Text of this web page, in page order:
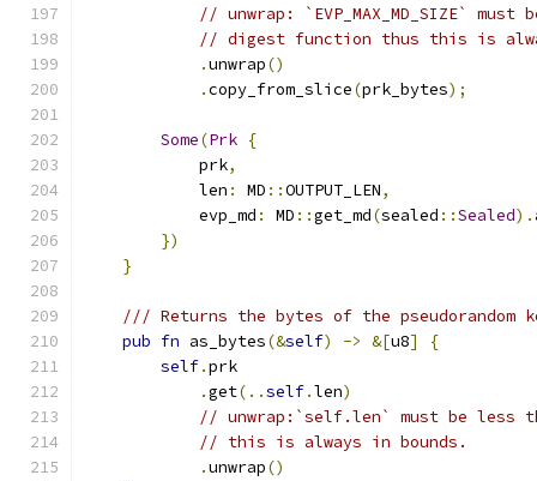
// unwrap: `EVP_MAX_MD_SIZE`
// digest function thus this is
.unwrap()
.copy_from_slice(prk_bytes);
Some(Prk {
            prk
,
            len
: MD ::OUTPUT_LEN,
            evp_md
: MD ::get_md(sealed ::Sealed).
})
}
/// Returns the bytes of the pseudorandom
pub fn as_bytes(&self) -> &[u8]
{
self.prk
.get(..self.len)
// unwrap:`self.len` must be less
// this is always in bounds.
.unwrap()